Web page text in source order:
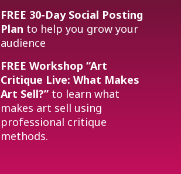
FREE 30-Day Social Posting
Plan to help you grow your
audience
FREE Workshop “Art
Critique Live: What Makes
Art Sell?” to learn what
makes art sell using
professional critique
methods.